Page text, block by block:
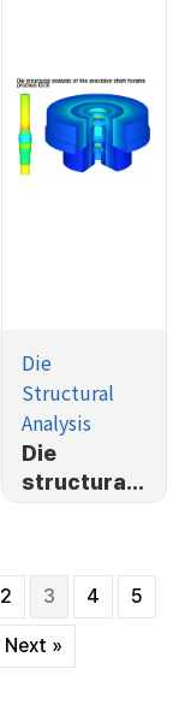
Die
Structural
Analysis
Die
structural
analysis of
shaft
forging
process
2 3 4 5
Next »